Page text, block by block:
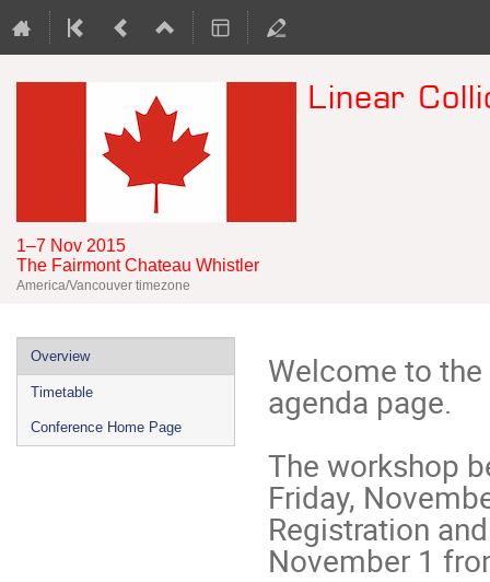
Linear
1–7 Nov 2015
The Fairmont Chateau Whistler
America/Vancouver timezone
Event
menu
Overview
Timetable
Conference Home Page
Welcome to
agenda page.
The workshop
Friday,
Registration
November 1